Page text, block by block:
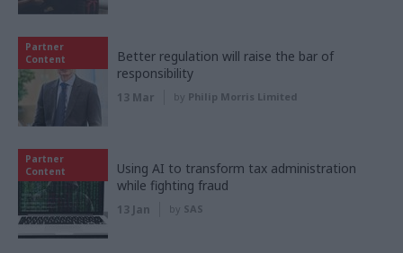
Partner
Content
Better regulation will raise the bar of
responsibility
13 Mar by Philip Morris Limited
Partner
Content
Using AI to transform tax administration
while fighting fraud
13 Jan by SAS